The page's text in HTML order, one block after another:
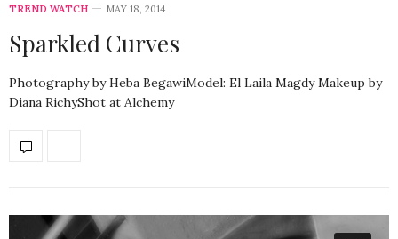
TREND WATCH MAY 18, 2014
Sparkled Curves
Photography by Heba BegawiModel: El Laila Magdy Makeup by
Diana RichyShot at Alchemy